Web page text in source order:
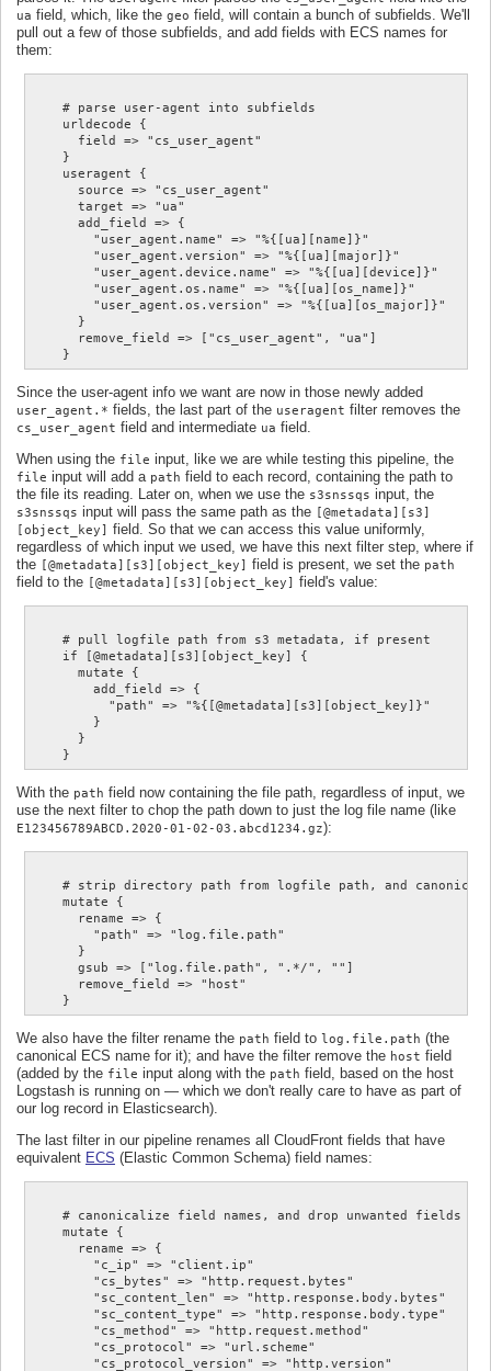
ua field, which, like the geo field, will contain a bunch of subfields. We'll
pull out a few of those subfields, and add fields with ECS names for
them:
    # parse user-agent into subfields
    urldecode {
      field => "cs_user_agent"
    }
    useragent {
      source => "cs_user_agent"
      target => "ua"
      add_field => {
        "user_agent.name" => "%{[ua][name]}"
        "user_agent.version" => "%{[ua][major]}"
        "user_agent.device.name" => "%{[ua][device]}"
        "user_agent.os.name" => "%{[ua][os_name]}"
        "user_agent.os.version" => "%{[ua][os_major]}"
      }
      remove_field => ["cs_user_agent", "ua"]
Since the user-agent info we want are now in those newly added
user_agent.* fields, the last part of the useragent filter removes the
cs_user_agent field and intermediate ua field.
When using the file input, like we are while testing this pipeline, the
file input will add a path field to each record, containing the path to
the file its reading. Later on, when we use the s3snssqs input, the
s3snssqs input will pass the same path as the
[@metadata][s3]
[object_key]
field. So that we can access this value uniformly,
regardless of which input we used, we have this next filter step, where if
the
[@metadata][s3][object_key] field is present, we set the path
field to the [@metadata][s3][object_key] field's value:
    # pull logfile path from s3 metadata, if present
    if [@metadata][s3][object_key] {
      mutate {
        add_field => {
          "path" => "%{[@metadata][s3][object_key]}"
        }
      }
With the path field now containing the file path, regardless of input, we
use the next filter to chop the path down to just the log file name (like
E123456789ABCD.2020-01-02-03.abcd1234.gz):
# strip directory path from logfile path, and
    mutate {
      rename => {
        "path" => "log.file.path"
      }
      gsub => ["log.file.path", ".*/", ""]
      remove_field => "host"
We also have the filter rename the path field to log.file.path (the
canonical ECS name for it); and have the filter remove the host field
(added by the file input along with the path field, based on the host
Logstash is running on — which we don't really care to have as part of
our log record in Elasticsearch).
The last filter in our pipeline renames all CloudFront fields that have
equivalent ECS (Elastic Common Schema) field names:
    # canonicalize field names, and drop unwanted fields
    mutate {
      rename => {
        "c_ip" => "client.ip"
        "cs_bytes" => "http.request.bytes"
        "sc_content_len" => "http.response.body.bytes"
        "sc_content_type" => "http.response.body.type"
        "cs_method" => "http.request.method"
        "cs_protocol" => "url.scheme"
        "cs_protocol_version" => "http.version"